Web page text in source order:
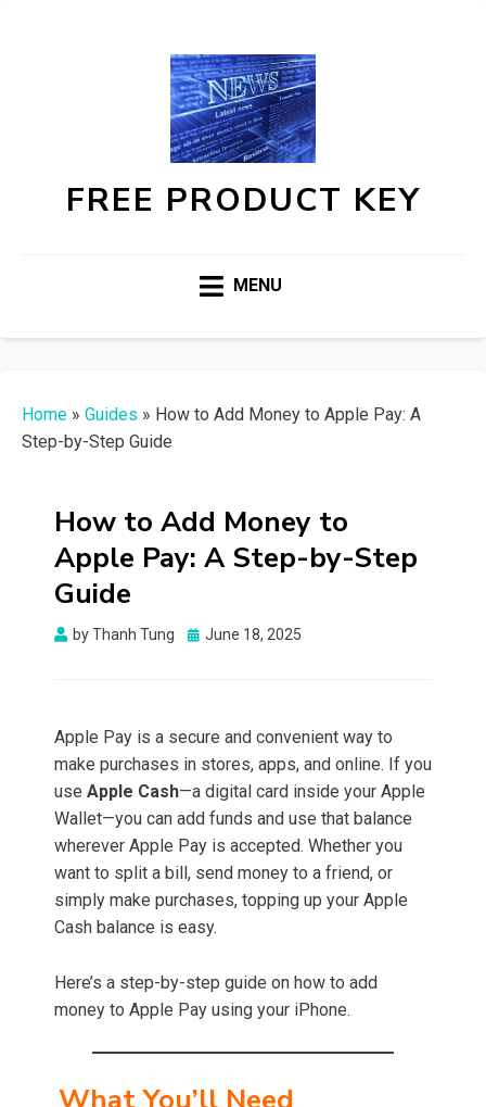
FREE PRODUCT KEY
MENU
Home » Guides » How to Add Money to Apple Pay: A
Step-by-Step Guide
How to Add Money to
Apple Pay: A Step-by-Step
Guide
byThanh Tung
Posted
June 18, 2025
Apple Pay is a secure and convenient way to
make purchases in stores, apps, and online. If you
use Apple Cash—a digital card inside your Apple
Wallet—you can add funds and use that balance
wherever Apple Pay is accepted. Whether you
want to split a bill, send money to a friend, or
simply make purchases, topping up your Apple
Cash balance is easy.
Here’s a step-by-step guide on how to add
money to Apple Pay using your iPhone.